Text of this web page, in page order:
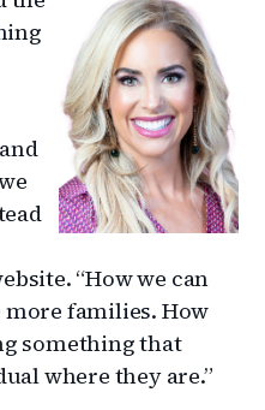
“How we can
more families. How
something that
where they are.”